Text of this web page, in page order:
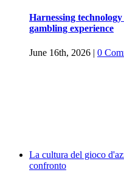
Harnessing
gambling experience
June 16th, 2026 | 0
La cultura del gioco
confronto